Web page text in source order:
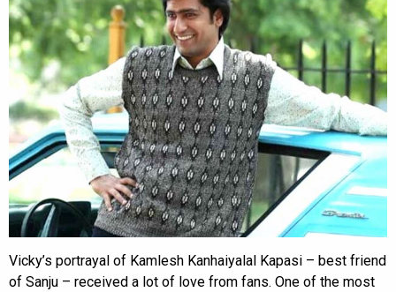
Vicky’s portrayal of Kamlesh Kanhaiyalal Kapasi – best friend
of Sanju – received a lot of love from fans. One of the most